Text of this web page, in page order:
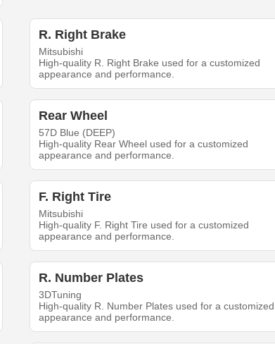
R. Right Brake
Mitsubishi
High-quality R. Right Brake used for a customized
appearance and performance.
Rear Wheel
57D Blue (DEEP)
High-quality Rear Wheel used for a customized
appearance and performance.
F. Right Tire
Mitsubishi
High-quality F. Right Tire used for a customized
appearance and performance.
R. Number Plates
3DTuning
High-quality R. Number Plates used for a customized
appearance and performance.